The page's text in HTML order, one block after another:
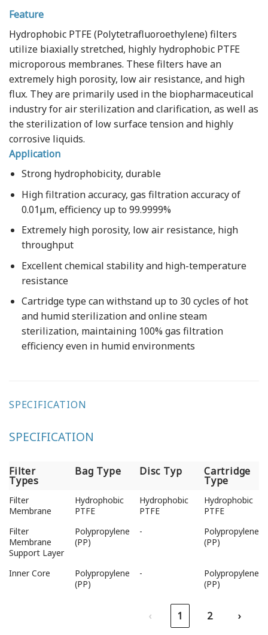
Feature
Hydrophobic PTFE (Polytetrafluoroethylene) filters
utilize biaxially stretched, highly hydrophobic PTFE
microporous membranes. These filters have an
extremely high porosity, low air resistance, and high
flux. They are primarily used in the biopharmaceutical
industry for air sterilization and clarification, as well as
the sterilization of low surface tension and highly
corrosive liquids.
Application
Strong hydrophobicity, durable
High filtration accuracy, gas filtration accuracy of
0.01μm, efficiency up to 99.9999%
Extremely high porosity, low air resistance, high
throughput
Excellent chemical stability and high-temperature
resistance
Cartridge type can withstand up to 30 cycles of hot
and humid sterilization and online steam
sterilization, maintaining 100% gas filtration
efficiency even in humid environments
SPECIFICATION
SPECIFICATION
Filter
Types
Bag Type Disc Typ Cartridge
Type
Filter
Types
Bag Type Disc Typ Cartridge
Type
Filter
Membrane
Hydrophobic
PTFE
Hydrophobic
PTFE
Hydrophobic
PTFE
Filter
Membrane
Support Layer
Polypropylene
(PP)
-
Polypropylene
(PP)
Inner Core
Polypropylene
(PP)
-
Polypropylene
(PP)
‹ 1 2 ›